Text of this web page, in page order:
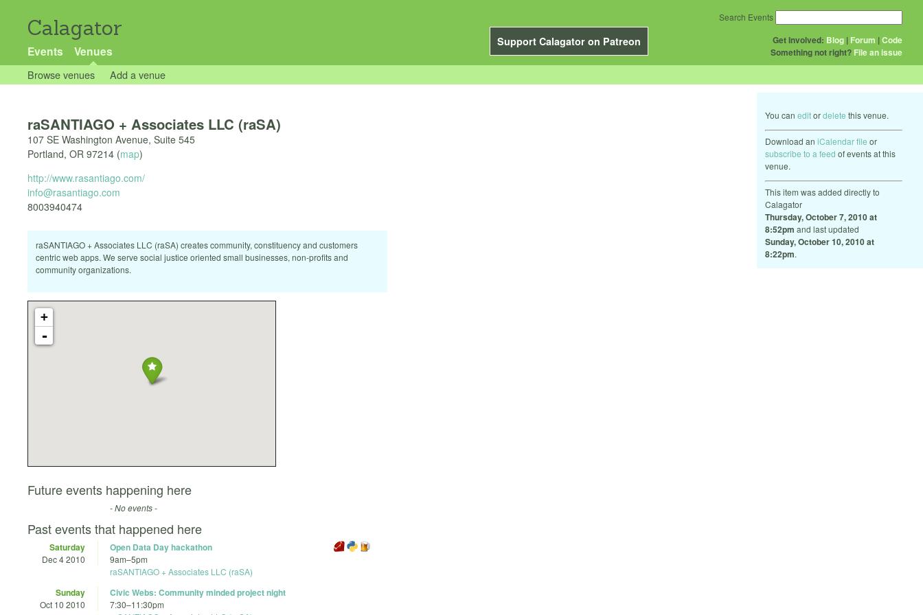
Calagator
Support Calagator on Patreon
Events Venues
Get Involved: Blog | Forum |Code
Something not right? File an issue
Search Events
Browse venues Add a venue
You can editordelete this venue.
Download an iCalendar file or
subscribe to a feed of events at this
venue.
This item was added directly to
Calagator
Thursday, October 7, 2010 at
8:52pm and last updated
Sunday, October 10, 2010 at
8:22pm.
raSANTIAGO + Associates LLC (raSA)
107 SE Washington Avenue, Suite 545
Portland, OR 97214 (map)
http://www.rasantiago.com/
info@rasantiago.com
8003940474
raSANTIAGO + Associates LLC (raSA) creates community, constituency and customers
centric web apps. We serve social justice oriented small businesses, non-profits and
community organizations.
+
-
Future events happening here
- No events -
Past events that happened here
Saturday
Dec 4 2010
Open Data Day hackathon
9am–5pm
raSANTIAGO + Associates LLC (raSA)
Sunday
Oct 10 2010
Civic Webs: Community minded project night
7:30–11:30pm